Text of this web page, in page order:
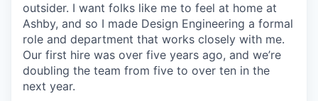
outsider. I want folks like me to feel at home at
Ashby, and so I made Design Engineering a formal
role and department that works closely with me.
Our first hire was over five years ago, and we’re
doubling the team from five to over ten in the
next year.